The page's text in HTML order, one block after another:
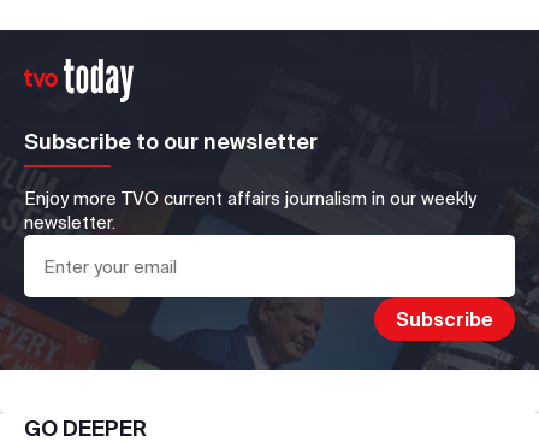
Subscribe to our newsletter
Enjoy more TVO current affairs journalism in our weekly
newsletter.
GO DEEPER